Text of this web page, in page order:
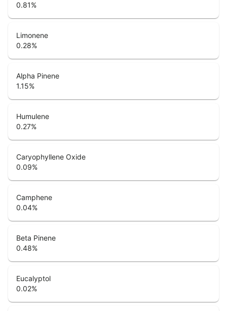
0.81%
Limonene
0.28%
Alpha Pinene
1.15%
Humulene
0.27%
Caryophyllene Oxide
0.09%
Camphene
0.04%
Beta Pinene
0.48%
Eucalyptol
0.02%